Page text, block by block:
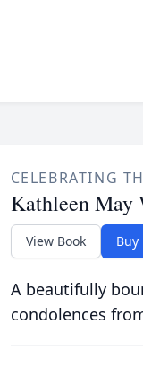
CELEBRATING
Kathleen May
View Book Buy
A beautifully
condolences